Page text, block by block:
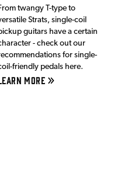
twangy T-type to
Strats, single-coil
guitars have a certain
- check out our
for single-
friendly pedals here.
MORE